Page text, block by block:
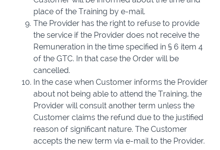
place of the Training by e-mail.
The Provider has the right to refuse to provide
the service if the Provider does not receive the
Remuneration in the time specified in § 6 item 4
of the GTC. In that case the Order will be
cancelled.
In the case when Customer informs the Provider
about not being able to attend the Training, the
Provider will consult another term unless the
Customer claims the refund due to the justified
reason of significant nature. The Customer
accepts the new term via e-mail to the Provider.